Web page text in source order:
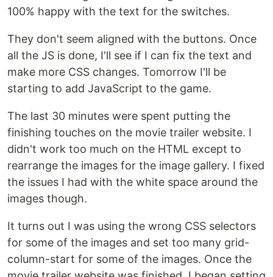
100% happy with the text for the switches.
They don't seem aligned with the buttons. Once
all the JS is done, I'll see if I can fix the text and
make more CSS changes. Tomorrow I'll be
starting to add JavaScript to the game.
The last 30 minutes were spent putting the
finishing touches on the movie trailer website. I
didn't work too much on the HTML except to
rearrange the images for the image gallery. I fixed
the issues I had with the white space around the
images though.
It turns out I was using the wrong CSS selectors
for some of the images and set too many grid-
column-start for some of the images. Once the